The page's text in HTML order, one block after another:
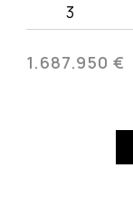
3
1.687.950 €